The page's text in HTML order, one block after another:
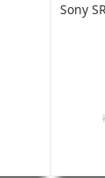
Sony